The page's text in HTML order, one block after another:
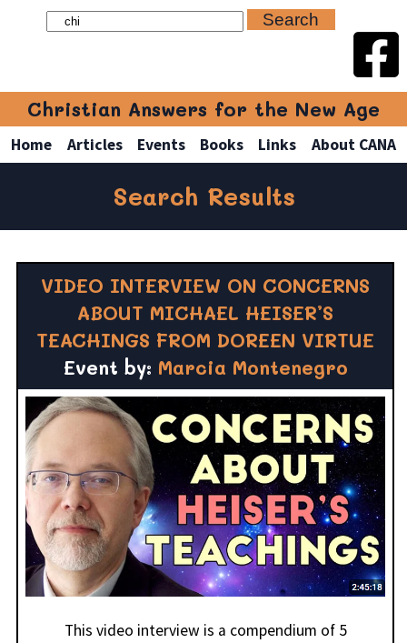
Christian Answers for the New Age
Home Articles Events Books Links About CANA
Search Results
VIDEO INTERVIEW ON CONCERNS
ABOUT MICHAEL HEISER’S
TEACHINGS FROM DOREEN VIRTUE
Event by: Marcia Montenegro
This video interview is a compendium of 5